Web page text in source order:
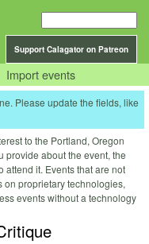
Support Calagator on Patreon
Import events
Please update the fields, like
to the Portland, Oregon
provide about the event, the
attend it. Events that are not
on proprietary technologies,
events without a technology